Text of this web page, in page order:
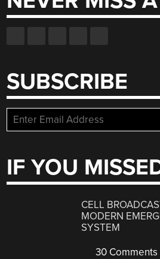
SUBSCRIBE
IF YOU
CELL
MODERN
SYSTEM
30 Comments